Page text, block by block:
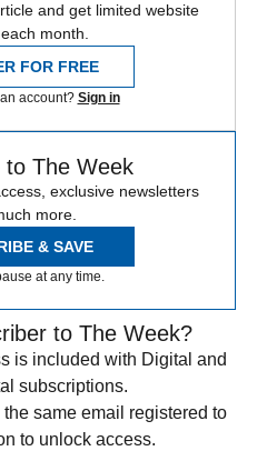
and get limited website
month.
FOR FREE
account? Sign in
to The Week
exclusive newsletters
more.
& SAVE
at any time.
to The Week?
is included with Digital and
subscriptions.
the same email registered to
to unlock access.